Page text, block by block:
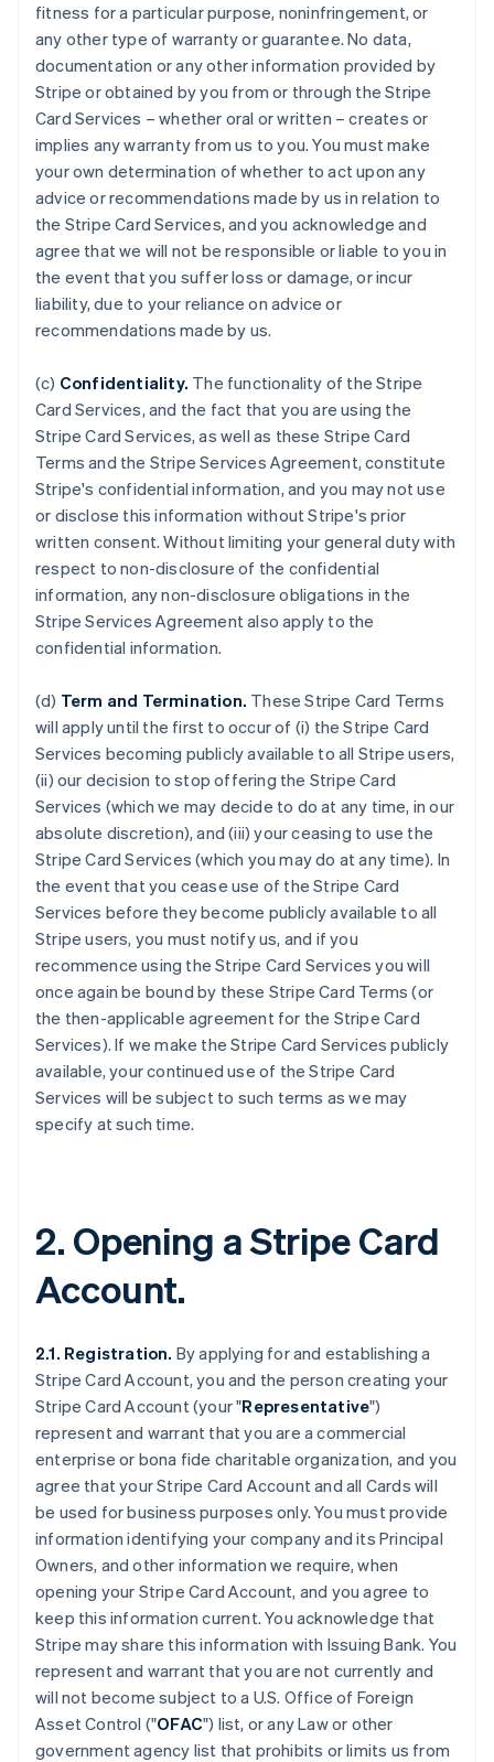
fitness for a particular purpose, noninfringement, or
any other type of warranty or guarantee. No data,
documentation or any other information provided by
Stripe or obtained by you from or through the Stripe
Card Services – whether oral or written – creates or
implies any warranty from us to you. You must make
your own determination of whether to act upon any
advice or recommendations made by us in relation to
the Stripe Card Services, and you acknowledge and
agree that we will not be responsible or liable to you in
the event that you suffer loss or damage, or incur
liability, due to your reliance on advice or
recommendations made by us.
(c) Confidentiality. The functionality of the Stripe
Card Services, and the fact that you are using the
Stripe Card Services, as well as these Stripe Card
Terms and the Stripe Services Agreement, constitute
Stripe's confidential information, and you may not use
or disclose this information without Stripe's prior
written consent. Without limiting your general duty with
respect to non-disclosure of the confidential
information, any non-disclosure obligations in the
Stripe Services Agreement also apply to the
confidential information.
(d) Term and Termination. These Stripe Card Terms
will apply until the first to occur of (i) the Stripe Card
Services becoming publicly available to all Stripe users,
(ii) our decision to stop offering the Stripe Card
Services (which we may decide to do at any time, in our
absolute discretion), and (iii) your ceasing to use the
Stripe Card Services (which you may do at any time). In
the event that you cease use of the Stripe Card
Services before they become publicly available to all
Stripe users, you must notify us, and if you
recommence using the Stripe Card Services you will
once again be bound by these Stripe Card Terms (or
the then-applicable agreement for the Stripe Card
Services). If we make the Stripe Card Services publicly
available, your continued use of the Stripe Card
Services will be subject to such terms as we may
specify at such time.
2. Opening a Stripe Card
Account.
2.1. Registration. By applying for and establishing a
Stripe Card Account, you and the person creating your
Stripe Card Account (your "Representative")
represent and warrant that you are a commercial
enterprise or bona fide charitable organization, and you
agree that your Stripe Card Account and all Cards will
be used for business purposes only. You must provide
information identifying your company and its Principal
Owners, and other information we require, when
opening your Stripe Card Account, and you agree to
keep this information current. You acknowledge that
Stripe may share this information with Issuing Bank. You
represent and warrant that you are not currently and
will not become subject to a U.S. Office of Foreign
Asset Control ("OFAC") list, or any Law or other
government agency list that prohibits or limits us from